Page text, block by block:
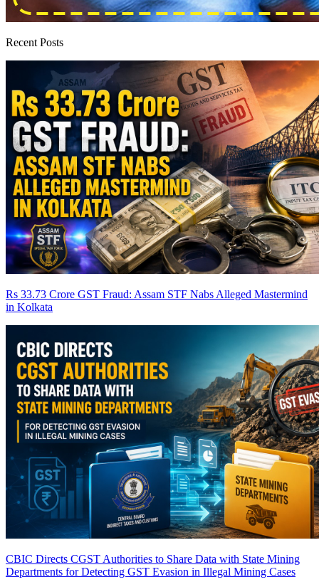
Recent Posts
Rs 33.73 Crore GST Fraud: Assam STF Nabs Alleged Mastermind
in Kolkata
CBIC Directs CGST Authorities to Share Data with State Mining
Departments for Detecting GST Evasion in Illegal Mining Cases